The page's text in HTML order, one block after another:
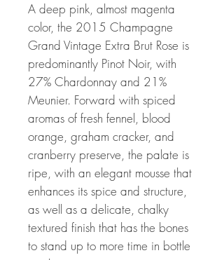
A deep pink, almost magenta
color, the 2015 Champagne
Grand Vintage Extra Brut Rose is
predominantly Pinot Noir, with
27% Chardonnay and 21%
Meunier. Forward with spiced
aromas of fresh fennel, blood
orange, graham cracker, and
cranberry preserve, the palate is
ripe, with an elegant mousse that
enhances its spice and structure,
as well as a delicate, chalky
textured finish that has the bones
to stand up to more time in bottle